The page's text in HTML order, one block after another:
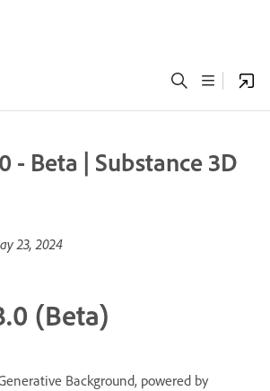
- Beta | Substance 3D
23, 2024
(Beta)
Background, powered by